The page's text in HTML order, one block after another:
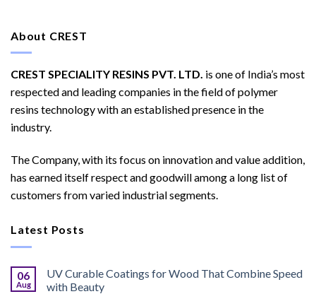
About CREST
CREST SPECIALITY RESINS PVT. LTD. is one of India’s most
respected and leading companies in the field of polymer
resins technology with an established presence in the
industry.
The Company, with its focus on innovation and value addition,
has earned itself respect and goodwill among a long list of
customers from varied industrial segments.
Latest Posts
06
Aug
UV Curable Coatings for Wood That Combine Speed
with Beauty